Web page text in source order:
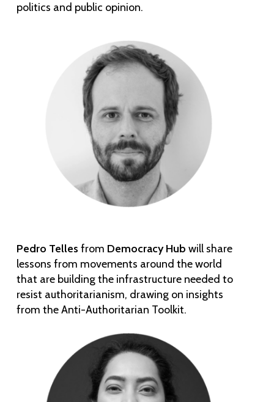
politics and public opinion.
Pedro Telles from Democracy Hub will share
lessons from movements around the world
that are building the infrastructure needed to
resist authoritarianism, drawing on insights
from the Anti-Authoritarian Toolkit.